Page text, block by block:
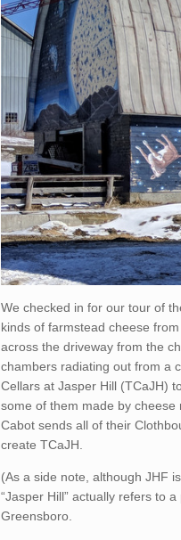
We checked in for our tour of
kinds of farmstead cheese
across the driveway from the
chambers radiating out from a
Cellars at Jasper Hill (TCaJH)
some of them made by
Cabot sends all of their
create TCaJH.
(As a side note, although JHF
“Jasper Hill” actually refers to
Greensboro.